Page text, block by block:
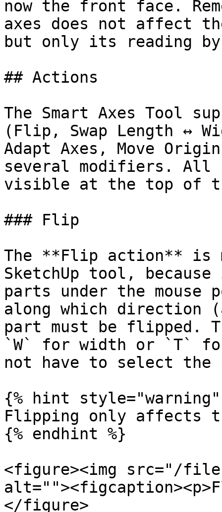
now the front face.
axes does not affect
but only its reading
## Actions
The Smart Axes Tool
(Flip, Swap Length ↔
Adapt Axes, Move
several modifiers. All
visible at the top of
### Flip
The **Flip action** is
SketchUp tool,
parts under the mouse
along which direction
part must be flipped.
`W` for width or `T`
not have to select
{% hint style="warning"
Flipping only affects
{% endhint %}
<figure><img src="/files/
</figure>